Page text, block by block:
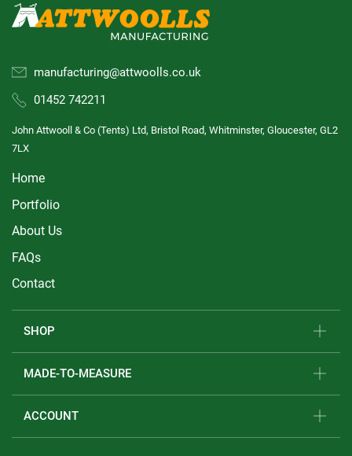
manufacturing@attwoolls.co.uk
01452 742211
John Attwooll & Co (Tents) Ltd, Bristol Road, Whitminster, Gloucester, GL2
7LX
Home
Portfolio
About Us
FAQs
Contact
SHOP
MADE-TO-MEASURE
ACCOUNT